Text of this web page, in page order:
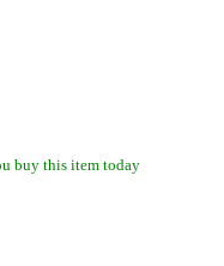
buy this item today